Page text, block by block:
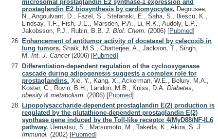
microsomal prostaglandin E2 synthase-1 expression and
prostaglandin E2 biosynthesis by cardiomyocytes. Degousee,
N., Angoulvant, D., Fazel, S., Stefanski, E., Saha, S., Iliescu, K.,
Lindsay, T.F., Fish, J.E., Marsden, P.A., Li, R.K., Audoly, L.P.,
Jakobsson, P.J., Rubin, B.B. J. Biol. Chem. (2006) [Pubmed]
Enhancement of antitumor activity of docetaxel by celecoxib in
lung tumors. Shaik, M.S., Chatterjee, A., Jackson, T., Singh,
M. Int. J. Cancer (2006) [Pubmed]
Differentiation-dependent regulation of the cyclooxygenase
cascade during adipogenesis suggests a complex role for
prostaglandins. Xie, Y., Kang, X., Ackerman, W.E., Belury, M.A.,
Koster, C., Rovin, B.H., Landon, M.B., Kniss, D.A. Diabetes,
obesity & metabolism. (2006) [Pubmed]
Lipopolysaccharide-dependent prostaglandin E(2) production is
regulated by the glutathione-dependent prostaglandin E(2)
synthase gene induced by the Toll-like receptor 4/MyD88/NF-IL6
pathway. Uematsu, S., Matsumoto, M., Takeda, K., Akira, S. J.
Immunol. (2002) [Pubmed]